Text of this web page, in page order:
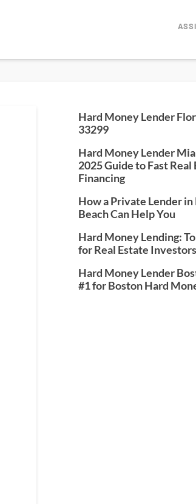
Hard Money Lender
33299
Hard Money Lender
2025 Guide to Fast Real
Financing
How a Private Lender in
Beach Can Help You
Hard Money Lending:
for Real Estate
Hard Money Lender
#1 for Boston Hard